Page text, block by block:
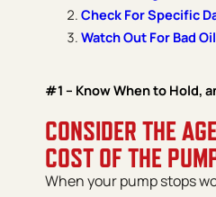
Check For Specific
Watch Out For Bad Oil
#1 – Know When to Hold,
CONSIDER THE
COST OF THE
When your pump stops